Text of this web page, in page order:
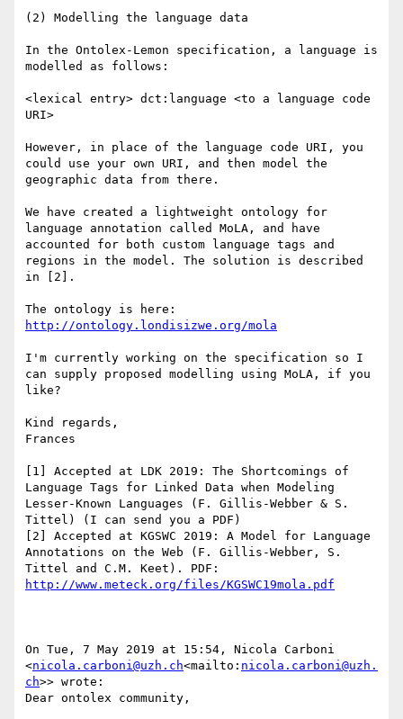
(2) Modelling the language data
In the Ontolex-Lemon specification, a language is
modelled as follows:
<lexical entry> dct:language <to a language code
URI>
However, in place of the language code URI, you
could use your own URI, and then model the
geographic data from there.
We have created a lightweight ontology for
language annotation called MoLA, and have
accounted for both custom language tags and
regions in the model. The solution is described
in [2].
http://ontology.londisizwe.org/mola
I'm currently working on the specification so I
can supply proposed modelling using MoLA, if you
like?
Kind regards,
Frances
[1] Accepted at LDK 2019: The Shortcomings of
Language Tags for Linked Data when Modeling
Lesser-Known Languages (F. Gillis-Webber & S.
Tittel) (I can send you a PDF)
[2] Accepted at KGSWC 2019: A Model for Language
Annotations on the Web (F. Gillis-Webber, S.
http://www.meteck.org/files/KGSWC19mola.pdf
On Tue, 7 May 2019 at 15:54, Nicola Carboni
<nicola.carboni@uzh.ch<mailto: nicola.carboni@uzh.
ch>> wrote:
Dear ontolex community,